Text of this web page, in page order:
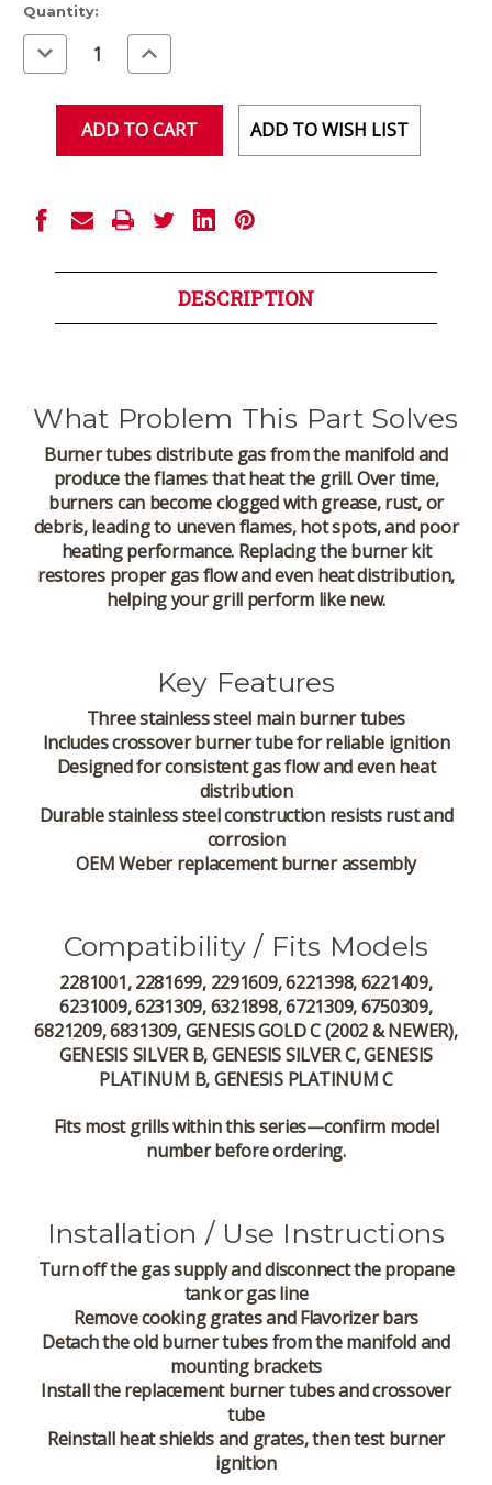
Current
Stock:
Quantity:
Decrease
Quantity
of
Increase
Quantity
of
ADD TO WISH LIST
DESCRIPTION
What Problem This Part Solves
Burner tubes distribute gas from the manifold and
produce the flames that heat the grill. Over time,
burners can become clogged with grease, rust, or
debris, leading to uneven flames, hot spots, and poor
heating performance. Replacing the burner kit
restores proper gas flow and even heat distribution,
helping your grill perform like new.
Key Features
Three stainless steel main burner tubes
Includes crossover burner tube for reliable ignition
Designed for consistent gas flow and even heat
distribution
Durable stainless steel construction resists rust and
corrosion
OEM Weber replacement burner assembly
Compatibility / Fits Models
2281001, 2281699, 2291609, 6221398, 6221409,
6231009, 6231309, 6321898, 6721309, 6750309,
6821209, 6831309, GENESIS GOLD C (2002 & NEWER),
GENESIS SILVER B, GENESIS SILVER C, GENESIS
PLATINUM B, GENESIS PLATINUM C
Fits most grills within this series—confirm model
number before ordering.
Installation / Use Instructions
Turn off the gas supply and disconnect the propane
tank or gas line
Remove cooking grates and Flavorizer bars
Detach the old burner tubes from the manifold and
mounting brackets
Install the replacement burner tubes and crossover
tube
Reinstall heat shields and grates, then test burner
ignition